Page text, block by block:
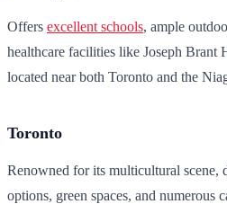
Offers excellent schools, ample
healthcare facilities like Joseph Brant
located near both Toronto and the
Toronto
Renowned for its multicultural scene,
options, green spaces, and numerous